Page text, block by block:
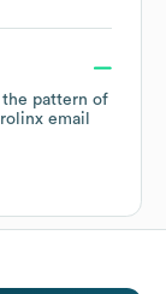
pattern of
email